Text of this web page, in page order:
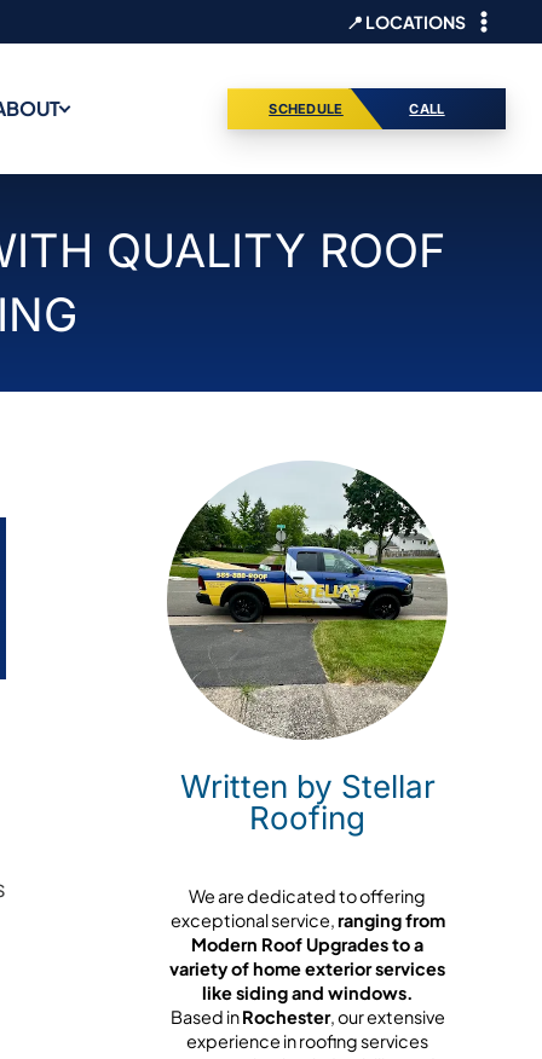
📍 LOCATIONS
SCHEDULE CALL
QUALITY ROOF
Written by Stellar
Roofing
We are dedicated to offering
exceptional service,ranging from
Modern Roof Upgrades to a
variety of home exterior services
like siding and windows.
Based inRochester, our extensive
experience in roofing services